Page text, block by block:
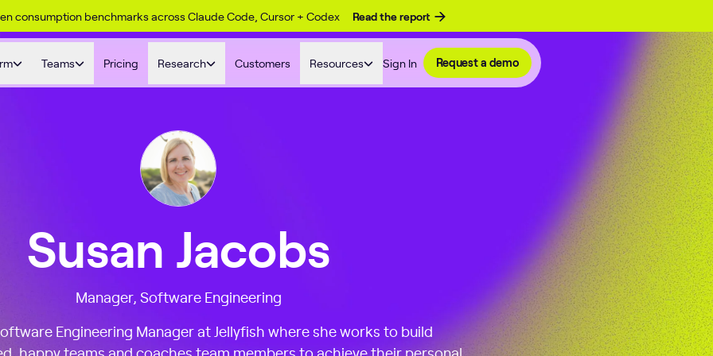
consumption benchmarks across Claude Code, Cursor + Codex Read the report
Teams Pricing Research Customers Resources Sign In Request a demo
Susan Jacobs
Manager, Software Engineering
Engineering Manager at Jellyfish where she works to build